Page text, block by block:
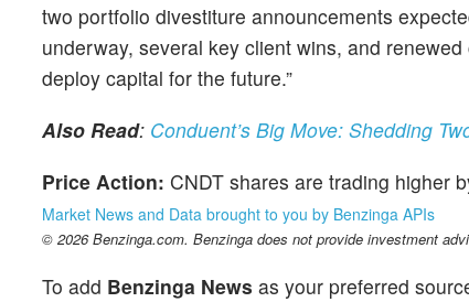
two portfolio divestiture announcements
underway, several key client wins, and
deploy capital for the future.”
Also Read: Conduent’s Big Move: Shedding
Price Action: CNDT shares are trading higher
Market News and Data brought to you by Benzinga APIs
© 2026 Benzinga.com. Benzinga does not provide investment
To add Benzinga News as your preferred